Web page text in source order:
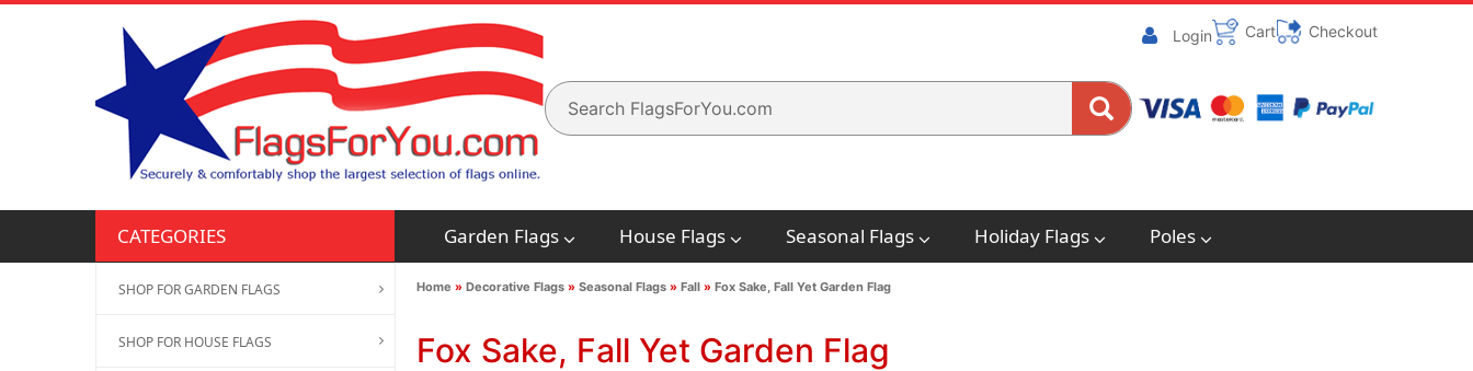
Login Cart Checkout
CATEGORIES Garden Flags House Flags Seasonal Flags Holiday Flags Poles
Home » Decorative Flags» Seasonal Flags» Fall» Fox Sake, Fall Yet Garden Flag
Fox Sake, Fall Yet Garden Flag
SHOP FOR GARDEN FLAGS
SHOP FOR HOUSE FLAGS